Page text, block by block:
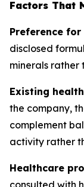
Factors That
Preference
disclosed
minerals rather
Existing
the company,
complement
activity rather
Healthcare
consulted with